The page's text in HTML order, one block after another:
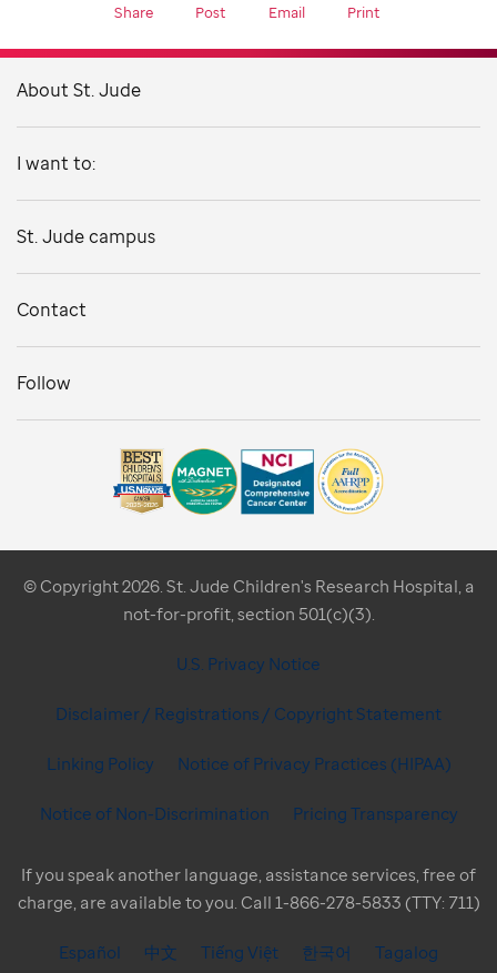
Share Post Email Print
About St. Jude
I want to:
St. Jude campus
Contact
Follow
© Copyright 2026. St. Jude Children's Research Hospital, a
not-for-profit, section 501(c)(3).
U.S. Privacy Notice
Disclaimer / Registrations / Copyright Statement
Linking Policy Notice of Privacy Practices (HIPAA)
Notice of Non-Discrimination Pricing Transparency
If you speak another language, assistance services, free of
charge, are available to you. Call 1-866-278-5833 (TTY: 711)
Español 中文 Tiếng Việt 한국어 Tagalog